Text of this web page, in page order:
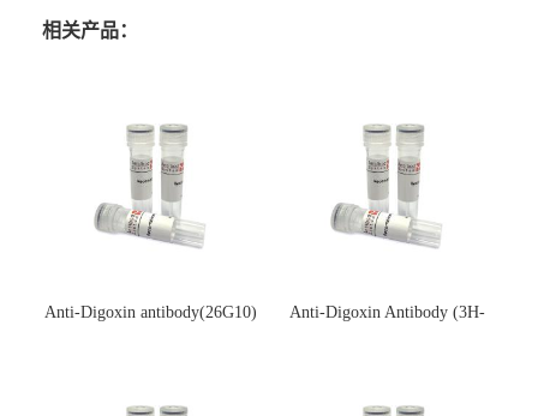
相关产品：
Anti-Digoxin antibody(26G10)
Anti-Digoxin Antibody (3H-